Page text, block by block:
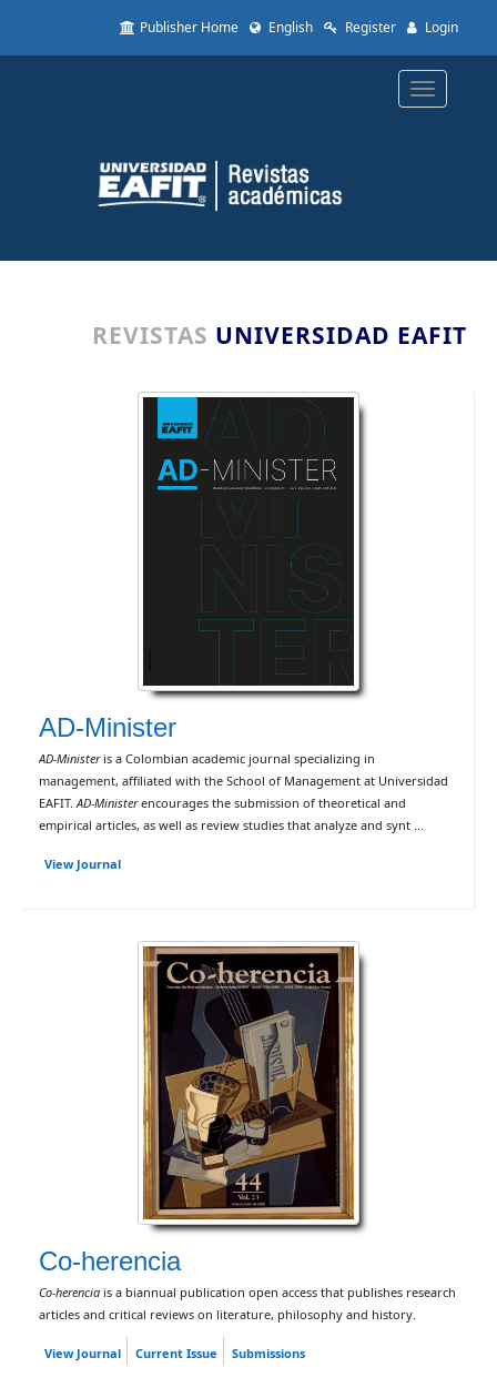
to
Content
Sidebar
Publisher Home English Register Login
Toggle
REVISTAS UNIVERSIDAD EAFIT
AD-Minister
AD-Ministeris a Colombian academic journal specializing in
management, affiliated with the School of Management at Universidad
EAFIT. AD-Ministerencourages the submission of theoretical and
empirical articles, as well as review studies that analyze and synt ...
View Journal
Co-herencia
Co-herencia is a biannual publication open access that publishes research
articles and critical reviews on literature, philosophy and history.
View Journal Current Issue Submissions